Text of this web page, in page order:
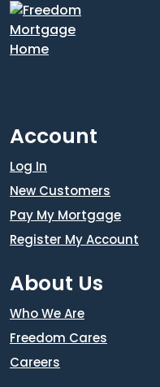
Account
Log In
New Customers
Pay My Mortgage
Register My Account
About Us
Who We Are
Freedom Cares
Careers